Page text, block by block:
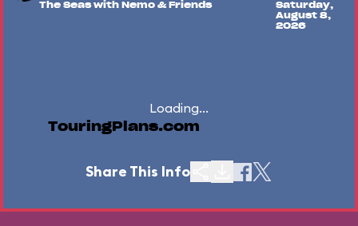
The Seas with Nemo & Friends
Saturday,
August 8,
2026
Loading...
TouringPlans.com
Share This Info